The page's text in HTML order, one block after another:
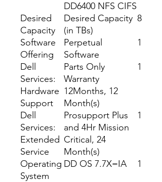
DD6400 NFS CIFS
Desired
Capacity
Desired Capacity
(in TBs)
8
Software
Offering
Perpetual
Software
1
Dell
Services:
Hardware
Support
Parts Only
Warranty
12Months, 12
Month(s)
1
Dell
Services:
Extended
Service
Prosupport Plus
and 4Hr Mission
Critical, 24
Month(s)
1
Operating
System
DD OS 7.7X=IA 1